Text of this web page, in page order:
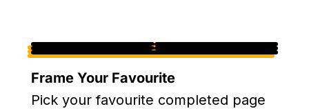
Frame Your Favourite
Pick your favourite completed page